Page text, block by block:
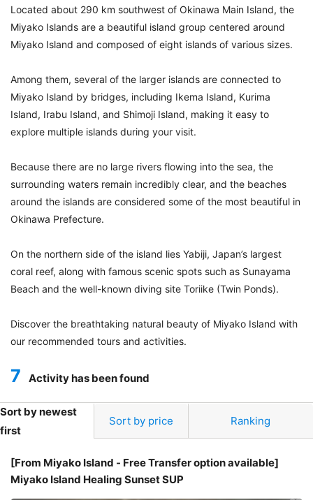
Located about 290 km southwest of Okinawa Main Island, the
Miyako Islands are a beautiful island group centered around
Miyako Island and composed of eight islands of various sizes.
Among them, several of the larger islands are connected to
Miyako Island by bridges, including Ikema Island, Kurima
Island, Irabu Island, and Shimoji Island, making it easy to
explore multiple islands during your visit.
Because there are no large rivers flowing into the sea, the
surrounding waters remain incredibly clear, and the beaches
around the islands are considered some of the most beautiful in
Okinawa Prefecture.
On the northern side of the island lies Yabiji, Japan’s largest
coral reef, along with famous scenic spots such as Sunayama
Beach and the well-known diving site Toriike (Twin Ponds).
Discover the breathtaking natural beauty of Miyako Island with
our recommended tours and activities.
7 Activity has been found
Sort by newest
first
Sort by price Ranking
[From Miyako Island - Free Transfer option available]
Miyako Island Healing Sunset SUP